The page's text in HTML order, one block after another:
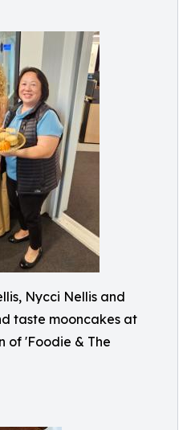
Nycci Nellis and
taste mooncakes at
of 'Foodie & The